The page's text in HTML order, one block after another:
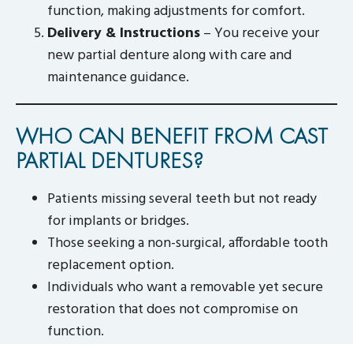
function, making adjustments for comfort.
Delivery & Instructions– You receive your
new partial denture along with care and
maintenance guidance.
WHO CAN BENEFIT FROM CAST
PARTIAL DENTURES?
Patients missing several teeth but not ready
for implants or bridges.
Those seeking a non-surgical, affordable tooth
replacement option.
Individuals who want a removable yet secure
restoration that does not compromise on
function.